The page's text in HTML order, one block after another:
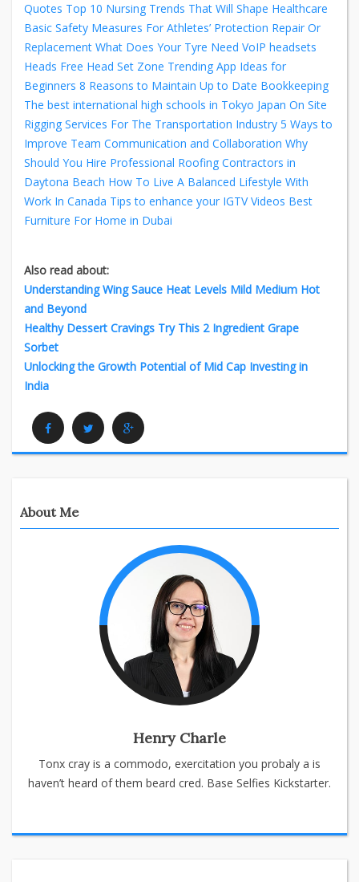
Quotes Top 10 Nursing Trends That Will Shape Healthcare
Basic Safety Measures For Athletes’ Protection Repair Or
Replacement What Does Your Tyre Need VoIP headsets
Heads Free Head Set Zone Trending App Ideas for
Beginners 8 Reasons to Maintain Up to Date Bookkeeping
The best international high schools in Tokyo Japan On Site
Rigging Services For The Transportation Industry 5 Ways to
Improve Team Communication and Collaboration Why
Should You Hire Professional Roofing Contractors in
Daytona Beach How To Live A Balanced Lifestyle With
Work In Canada Tips to enhance your IGTV Videos Best
Furniture For Home in Dubai
Also read about:
Understanding Wing Sauce Heat Levels Mild Medium Hot
and Beyond
Healthy Dessert Cravings Try This 2 Ingredient Grape
Sorbet
Unlocking the Growth Potential of Mid Cap Investing in
India
FacebookTwitter Google Plus
About Me
Henry Charle
Tonx cray is a commodo, exercitation you probaly a is
haven’t heard of them beard cred. Base Selfies Kickstarter.